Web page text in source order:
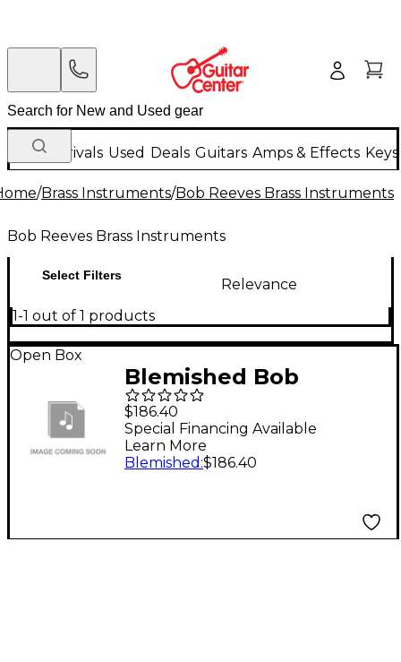
New Arrivals Used Deals Guitars Amps & Effects
/Brass Instruments/Bob Reeves Brass Instruments
Bob Reeves Brass Instruments
Select Filters
Relevance
1-1 out of 1 products
Open Box
Blemished Bob
Reeves Vintage
Purviance Trumpet
Mouthpiece Level 2 9A
$186.40
Special Financing Available
Learn More
Blemished :$186.40